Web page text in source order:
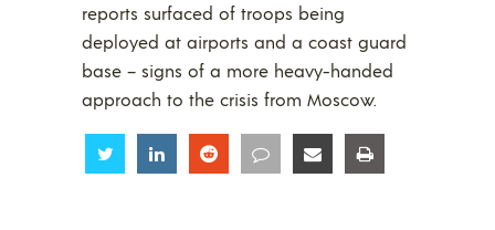
reports surfaced of troops being
deployed at airports and a coast guard
base – signs of a more heavy-handed
approach to the crisis from Moscow.
Share Share Share Share Share